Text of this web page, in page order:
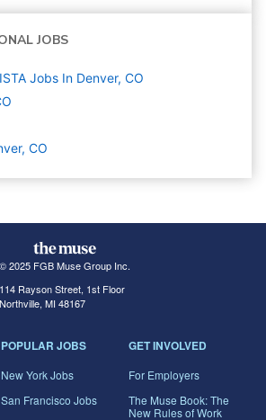
JOBS
Jobs In Denver, CO
CO
© 2025 FGB Muse Group Inc.
114 Rayson Street, 1st Floor
Northville, MI 48167
POPULAR JOBS
New York Jobs
San Francisco Jobs
GET INVOLVED
For Employers
The Muse Book: The
New Rules of Work